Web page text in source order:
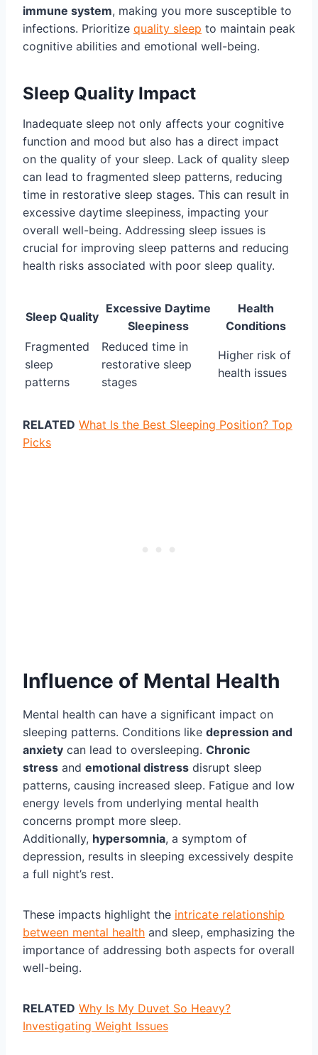
immune system, making you more susceptible to
infections. Prioritize quality sleep to maintain peak
cognitive abilities and emotional well-being.
Sleep Quality Impact
Inadequate sleep not only affects your cognitive
function and mood but also has a direct impact
on the quality of your sleep. Lack of quality sleep
can lead to fragmented sleep patterns, reducing
time in restorative sleep stages. This can result in
excessive daytime sleepiness, impacting your
overall well-being. Addressing sleep issues is
crucial for improving sleep patterns and reducing
health risks associated with poor sleep quality.
Sleep Quality
Excessive Daytime
Sleepiness
Health
Conditions
Fragmented
sleep
patterns
Reduced time in
restorative sleep
stages
Higher risk of
health issues
RELATED What Is the Best Sleeping Position? Top
Picks
Influence of Mental Health
Mental health can have a significant impact on
sleeping patterns. Conditions like depression and
anxiety can lead to oversleeping. Chronic
stress and emotional distress disrupt sleep
patterns, causing increased sleep. Fatigue and low
energy levels from underlying mental health
concerns prompt more sleep.
Additionally, hypersomnia, a symptom of
depression, results in sleeping excessively despite
a full night’s rest.
These impacts highlight the intricate relationship
between mental health and sleep, emphasizing the
importance of addressing both aspects for overall
well-being.
RELATED Why Is My Duvet So Heavy?
Investigating Weight Issues